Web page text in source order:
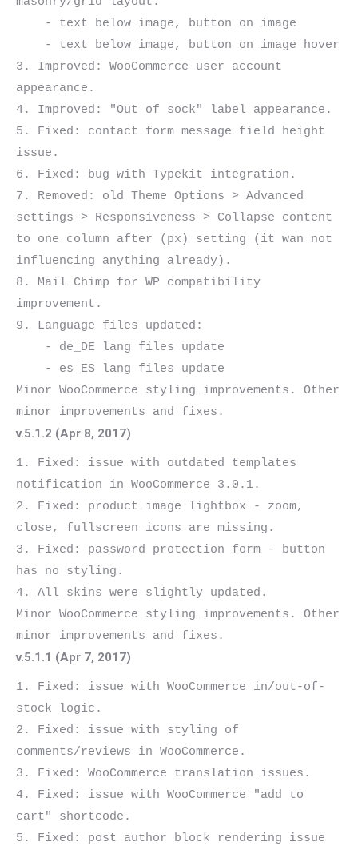
3. Improved: WooCommerce user account
appearance.
4. Improved: "Out of sock" label appearance.
5. Fixed: contact form message field height
issue.
6. Fixed: bug with Typekit integration.
7. Removed: old Theme Options > Advanced
settings > Responsiveness > Collapse content
to one column after (px) setting (it wan not
influencing anything already).
8. Mail Chimp for WP compatibility
improvement.
9. Language files updated:
Minor WooCommerce styling improvements. Other
v.5.1.2 (Apr 8, 2017)
1. Fixed: issue with outdated templates
notification in WooCommerce 3.0.1.
2. Fixed: product image lightbox - zoom,
close, fullscreen icons are missing.
3. Fixed: password protection form - button
has no styling.
4. All skins were slightly updated.
Minor WooCommerce styling improvements. Other
v.5.1.1 (Apr 7, 2017)
1. Fixed: issue with WooCommerce in/out-of-
stock logic.
2. Fixed: issue with styling of
comments/reviews in WooCommerce.
3. Fixed: WooCommerce translation issues.
4. Fixed: issue with WooCommerce "add to
cart" shortcode.
5. Fixed: post author block rendering issue